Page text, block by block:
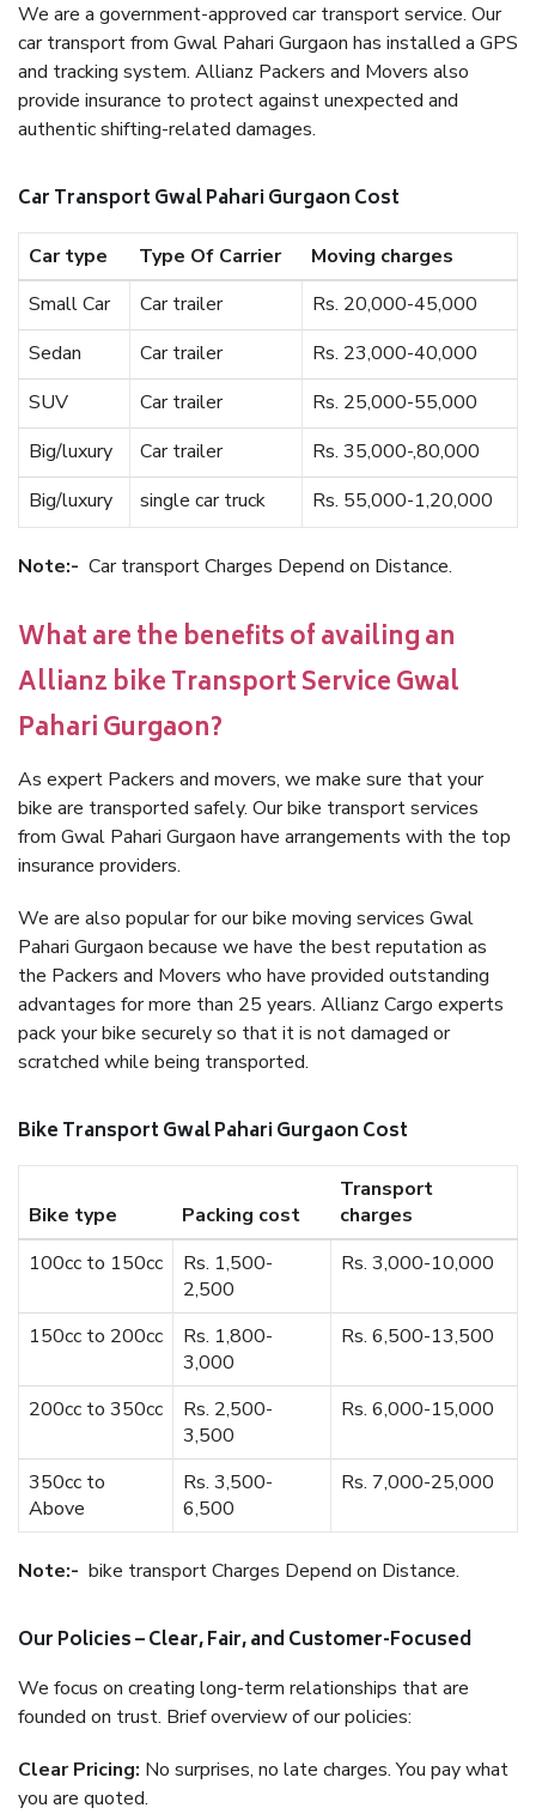
We are a government-approved car transport service. Our
car transport from Gwal Pahari Gurgaon has installed a GPS
and tracking system. Allianz Packers and Movers also
provide insurance to protect against unexpected and
authentic shifting-related damages.
Car Transport Gwal Pahari Gurgaon Cost
Car type Type Of Carrier
Moving charges
Small Car
Car trailer
Rs. 20,000-45,000
Sedan
Car trailer
Rs. 23,000-40,000
SUV
Car trailer
Rs. 25,000-55,000
Big/luxury
Car trailer
Rs. 35,000-,80,000
Big/luxury
single car truck Rs. 55,000-1,20,000
Note:- Car transport Charges Depend on Distance.
What are the benefits of availing an
Allianz bike Transport Service Gwal
Pahari Gurgaon?
As expert Packers and movers, we make sure that your
bike are transported safely. Our bike transport services
from Gwal Pahari Gurgaon have arrangements with the top
insurance providers.
We are also popular for our bike moving services Gwal
Pahari Gurgaon because we have the best reputation as
the Packers and Movers who have provided outstanding
advantages for more than 25 years. Allianz Cargo experts
pack your bike securely so that it is not damaged or
scratched while being transported.
Bike Transport Gwal Pahari Gurgaon Cost
Bike type Packing cost
Transport
charges
100cc to 150cc
Rs. 1,500-
2,500
Rs. 3,000-10,000
150cc to 200cc
Rs. 1,800-
3,000
Rs. 6,500-13,500
200cc to 350cc
Rs. 2,500-
3,500
Rs. 6,000-15,000
350cc to
Above
Rs. 3,500-
6,500
Rs. 7,000-25,000
Note:- bike transport Charges Depend on Distance.
Our Policies – Clear, Fair, and Customer-Focused
We focus on creating long-term relationships that are
founded on trust. Brief overview of our policies:
Clear Pricing: No surprises, no late charges. You pay what
you are quoted.